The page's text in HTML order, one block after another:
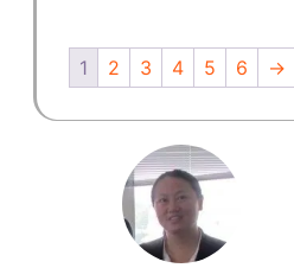
1 2 3 4 5 6 →